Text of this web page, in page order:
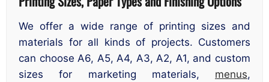
We offer a wide range of printing sizes and
materials for all kinds of projects. Customers
can choose A6, A5, A4, A3, A2, A1, and custom
sizes for marketing materials, menus,